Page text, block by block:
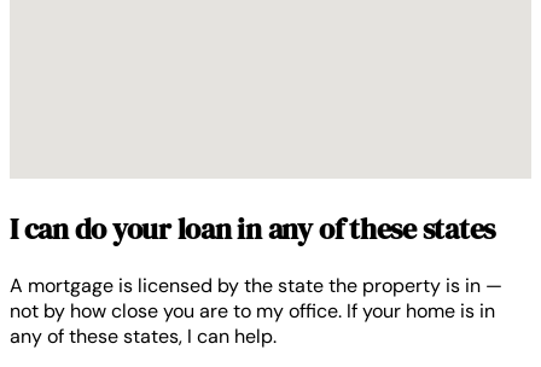
I can do your loan in any of these states
A mortgage is licensed by the state the property is in —
not by how close you are to my office. If your home is in
any of these states, I can help.